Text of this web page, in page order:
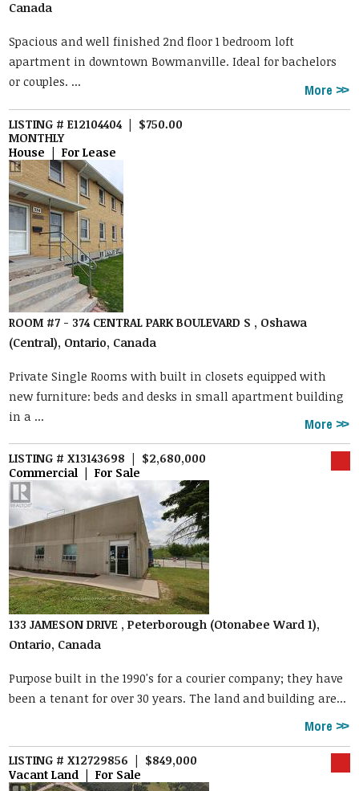
Canada
Spacious and well finished 2nd floor 1 bedroom loft
apartment in downtown Bowmanville. Ideal for bachelors
or couples. ...
More
LISTING # E12104404 | $750.00
MONTHLY
House | For Lease
ROOM #7 - 374 CENTRAL PARK BOULEVARD S , Oshawa
(Central), Ontario, Canada
Private Single Rooms with built in closets equipped with
new furniture: beds and desks in small apartment building
in a ...
More
LISTING # X13143698 | $2,680,000
Commercial | For Sale
133 JAMESON DRIVE , Peterborough (Otonabee Ward 1),
Ontario, Canada
Purpose built in the 1990's for a courier company; they have
been a tenant for over 30 years. The land and building are...
More
LISTING # X12729856 | $849,000
Vacant Land | For Sale